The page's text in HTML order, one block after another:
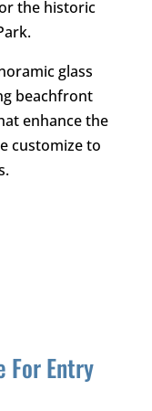
the historic
glass
beachfront
enhance the
customize to
For Entry